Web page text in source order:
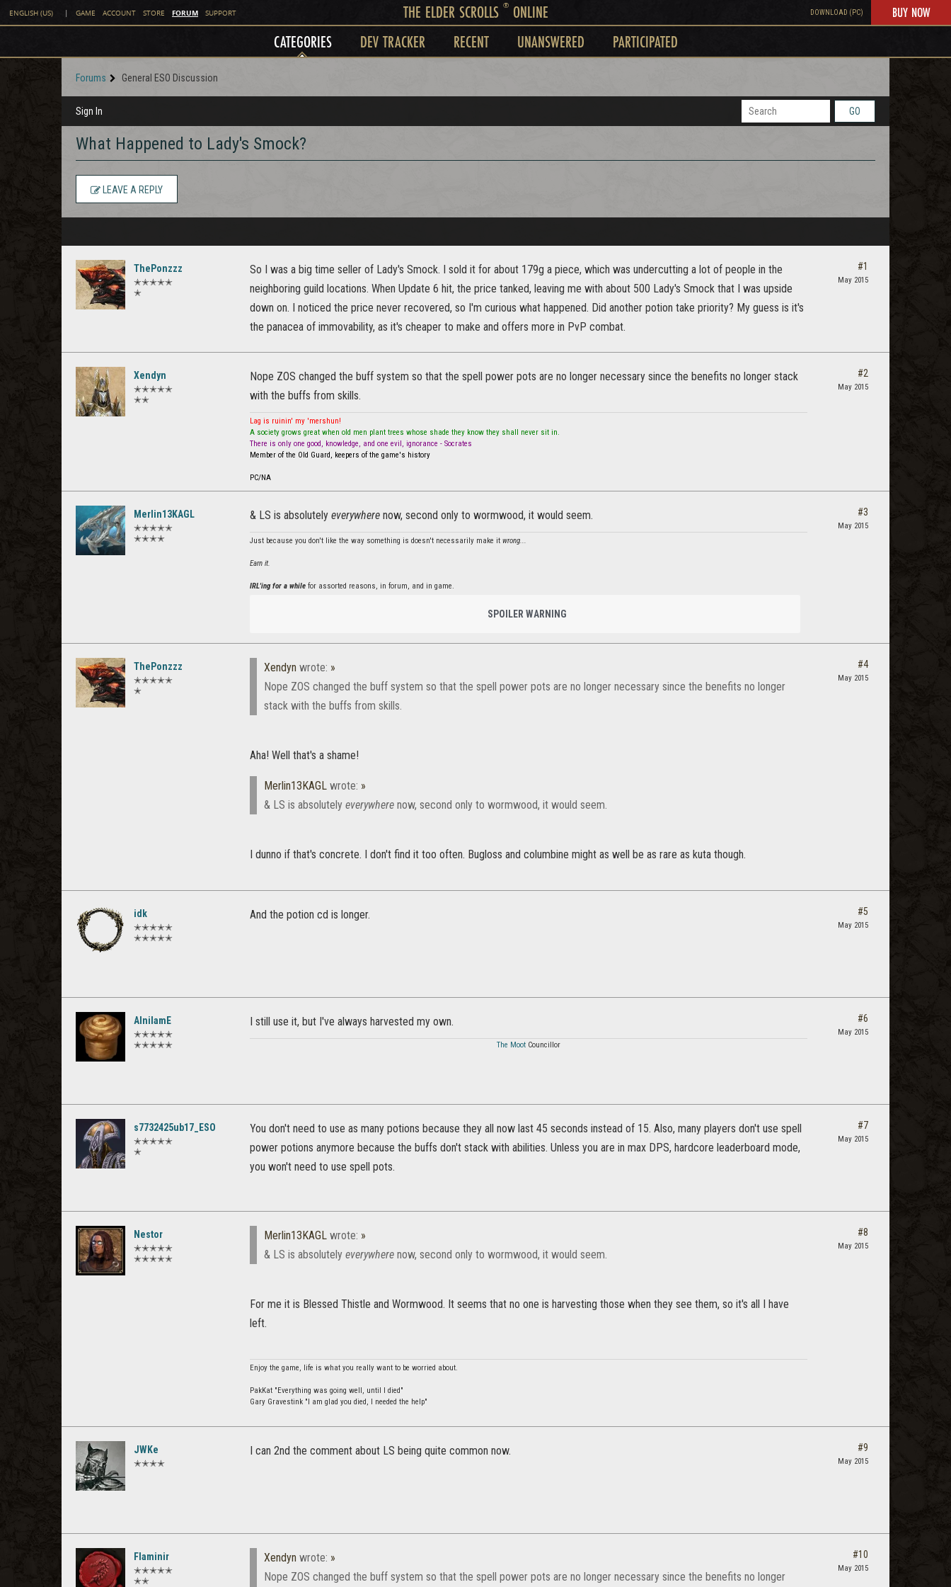
ENGLISH (US) | GAME ACCOUNT STORE FORUM SUPPORT THE ELDER SCROLLS ®ONLINE DOWNLOAD (PC) BUY NOW
CATEGORIES DEV TRACKER RECENT UNANSWERED PARTICIPATED
Forums General ESO Discussion
Sign In GO
What Happened to Lady's Smock?
LEAVE A REPLY
ThePonzzz
✭✭✭✭✭
✭
So I was a big time seller of Lady's Smock. I sold it for about 179g a piece, which was undercutting a lot of people in the
neighboring guild locations. When Update 6 hit, the price tanked, leaving me with about 500 Lady's Smock that I was upside
down on. I noticed the price never recovered, so I'm curious what happened. Did another potion take priority? My guess is it's
the panacea of immovability, as it's cheaper to make and offers more in PvP combat.
#1
May 2015
Xendyn
✭✭✭✭✭
✭✭
Nope ZOS changed the buff system so that the spell power pots are no longer necessary since the benefits no longer stack
with the buffs from skills.
Lag is ruinin' my 'mershun!
A society grows great when old men plant trees whose shade they know they shall never sit in.
There is only one good, knowledge, and one evil, ignorance - Socrates
Member of the Old Guard, keepers of the game's history
PC/NA
#2
May 2015
Merlin13KAGL
✭✭✭✭✭
✭✭✭✭
& LS is absolutely everywhere now, second only to wormwood, it would seem.
Just because you don't like the way something is doesn't necessarily make it wrong...
Earn it.
IRL'ing for a while for assorted reasons, in forum, and in game.
SPOILER WARNING
#3
May 2015
ThePonzzz
✭✭✭✭✭
✭
Xendyn wrote: »
Nope ZOS changed the buff system so that the spell power pots are no longer necessary since the benefits no longer
stack with the buffs from skills.
Aha! Well that's a shame!
Merlin13KAGL wrote: »
& LS is absolutely everywhere now, second only to wormwood, it would seem.
I dunno if that's concrete. I don't find it too often. Bugloss and columbine might as well be as rare as kuta though.
#4
May 2015
idk
✭✭✭✭✭
✭✭✭✭✭
And the potion cd is longer. #5
May 2015
AlnilamE
✭✭✭✭✭
✭✭✭✭✭
I still use it, but I've always harvested my own.
The Moot Councillor
#6
May 2015
s7732425ub17_ESO
✭✭✭✭✭
✭
You don't need to use as many potions because they all now last 45 seconds instead of 15. Also, many players don't use spell
power potions anymore because the buffs don't stack with abilities. Unless you are in max DPS, hardcore leaderboard mode,
you won't need to use spell pots.
#7
May 2015
Nestor
✭✭✭✭✭
✭✭✭✭✭
Merlin13KAGL wrote: »
& LS is absolutely everywhere now, second only to wormwood, it would seem.
For me it is Blessed Thistle and Wormwood. It seems that no one is harvesting those when they see them, so it's all I have
left.
Enjoy the game, life is what you really want to be worried about.
PakKat "Everything was going well, until I died"
Gary Gravestink "I am glad you died, I needed the help"
#8
May 2015
JWKe
✭✭✭✭
I can 2nd the comment about LS being quite common now. #9
May 2015
Flaminir
✭✭✭✭✭
✭✭
Xendyn wrote: »
Nope ZOS changed the buff system so that the spell power pots are no longer necessary since the benefits no longer
#10
May 2015